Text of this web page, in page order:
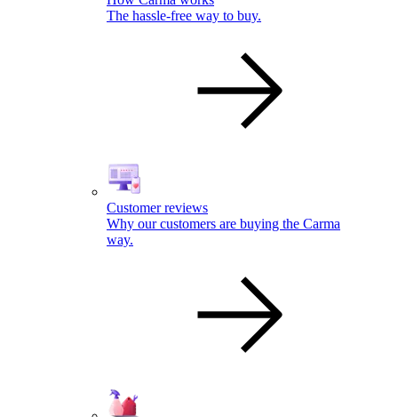
The hassle-free way to buy.
Customer reviews
Why our customers are buying the Carma
way.